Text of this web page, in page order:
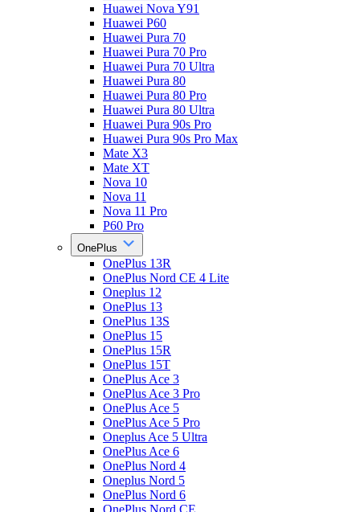
Huawei Nova Y91
Huawei P60
Huawei Pura 70
Huawei Pura 70 Pro
Huawei Pura 70 Ultra
Huawei Pura 80
Huawei Pura 80 Pro
Huawei Pura 80 Ultra
Huawei Pura 90s Pro
Huawei Pura 90s Pro Max
Mate X3
Mate XT
Nova 10
Nova 11
Nova 11 Pro
P60 Pro
OnePlus
OnePlus 13R
OnePlus Nord CE 4 Lite
Oneplus 12
OnePlus 13
OnePlus 13S
OnePlus 15
OnePlus 15R
OnePlus 15T
OnePlus Ace 3
OnePlus Ace 3 Pro
OnePlus Ace 5
OnePlus Ace 5 Pro
Oneplus Ace 5 Ultra
OnePlus Ace 6
OnePlus Nord 4
Oneplus Nord 5
OnePlus Nord 6
OnePlus Nord CE